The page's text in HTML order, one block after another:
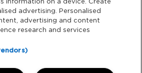
advertising. Personalised
advertising and content
research and services